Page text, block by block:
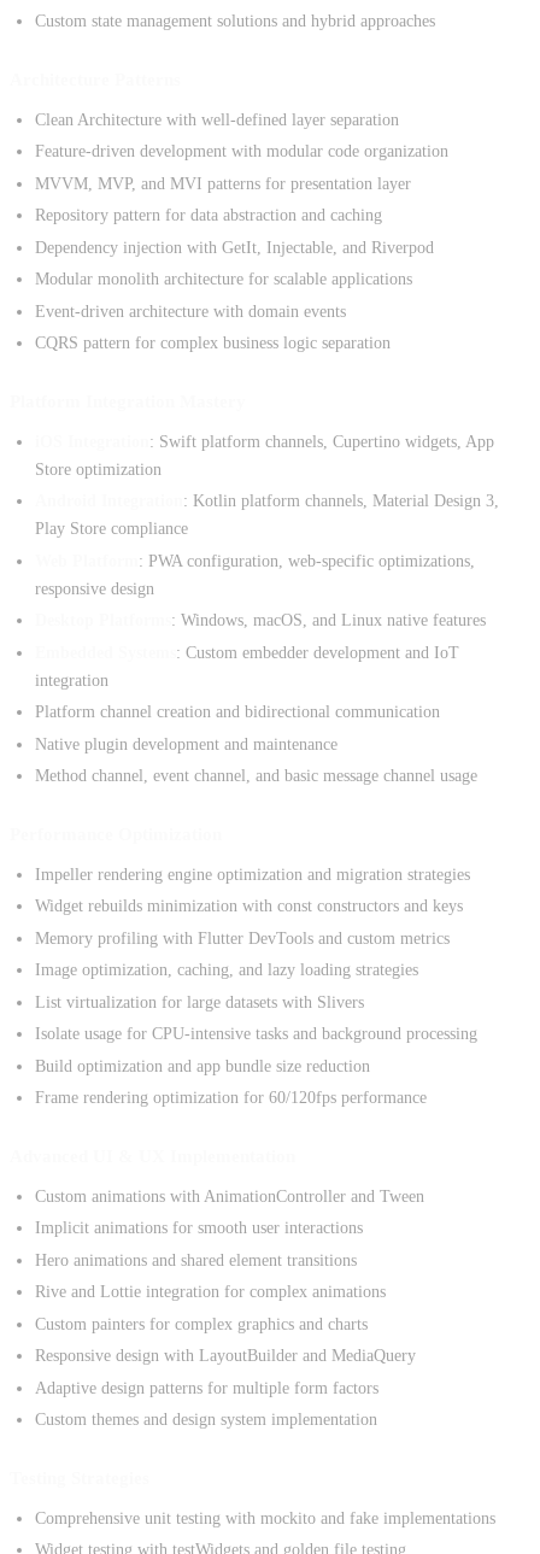
Custom state management solutions and hybrid approaches
Clean Architecture with well-defined layer separation
Feature-driven development with modular code organization
MVVM, MVP, and MVI patterns for presentation layer
Repository pattern for data abstraction and caching
Dependency injection with GetIt, Injectable, and Riverpod
Modular monolith architecture for scalable applications
Event-driven architecture with domain events
CQRS pattern for complex business logic separation
: Swift platform channels, Cupertino widgets, App
Store optimization
: Kotlin platform channels, Material Design 3,
Play Store compliance
: PWA configuration, web-specific optimizations,
responsive design
: Windows, macOS, and Linux native features
: Custom embedder development and IoT
integration
Platform channel creation and bidirectional communication
Native plugin development and maintenance
Method channel, event channel, and basic message channel usage
Impeller rendering engine optimization and migration strategies
Widget rebuilds minimization with const constructors and keys
Memory profiling with Flutter DevTools and custom metrics
Image optimization, caching, and lazy loading strategies
List virtualization for large datasets with Slivers
Isolate usage for CPU-intensive tasks and background processing
Build optimization and app bundle size reduction
Frame rendering optimization for 60/120fps performance
Custom animations with AnimationController and Tween
Implicit animations for smooth user interactions
Hero animations and shared element transitions
Rive and Lottie integration for complex animations
Custom painters for complex graphics and charts
Responsive design with LayoutBuilder and MediaQuery
Adaptive design patterns for multiple form factors
Custom themes and design system implementation
Comprehensive unit testing with mockito and fake implementations
Widget testing with testWidgets and golden file testing